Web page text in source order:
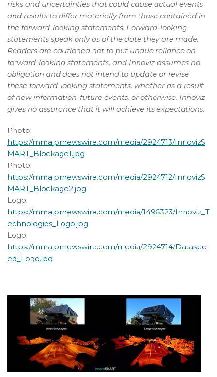
risks and uncertainties that could cause actual events
and results to differ materially from those contained in
the forward-looking statements. Forward-looking
statements speak only as of the date they are made.
Readers are cautioned not to put undue reliance on
forward-looking statements, and Innoviz assumes no
obligation and does not intend to update or revise
these forward-looking statements, whether as a result
of new information, future events, or otherwise. Innoviz
gives no assurance that it will achieve its expectations.
Photo:
https://mma.prnewswire.com/media/2924713/InnovizS
MART_Blockage1.jpg
Photo:
https://mma.prnewswire.com/media/2924712/InnovizS
MART_Blockage2.jpg
Logo:
https://mma.prnewswire.com/media/1496323/Innoviz_T
echnologies_Logo.jpg
Logo:
https://mma.prnewswire.com/media/2924714/Dataspe
ed_Logo.jpg